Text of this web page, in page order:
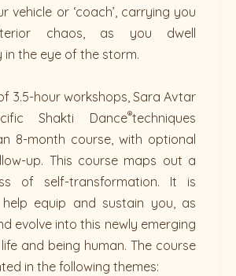
vehicle or ‘coach’, carrying you
chaos, as you dwell
in the eye of the storm.
3.5-hour workshops, Sara Avtar
Shakti Dance®techniques
8-month course, with optional
up. This course maps out a
of self-transformation. It is
equip and sustain you, as
evolve into this newly emerging
and being human. The course
in the following themes: